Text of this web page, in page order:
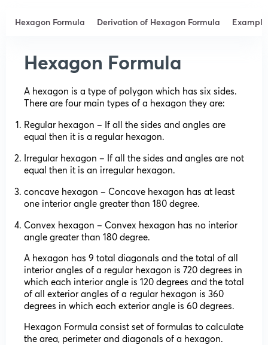
Hexagon Formula Derivation of Hexagon Formula
Hexagon Formula
A hexagon is a type of polygon which has six sides.
There are four main types of a hexagon they are:
Regular hexagon – If all the sides and angles are
equal then it is a regular hexagon.
Irregular hexagon – If all the sides and angles are not
equal then it is an irregular hexagon.
concave hexagon – Concave hexagon has at least
one interior angle greater than 180 degree.
Convex hexagon – Convex hexagon has no interior
angle greater than 180 degree.
A hexagon has 9 total diagonals and the total of all
interior angles of a regular hexagon is 720 degrees in
which each interior angle is 120 degrees and the total
of all exterior angles of a regular hexagon is 360
degrees in which each exterior angle is 60 degrees.
Hexagon Formula consist set of formulas to calculate
the area, perimeter and diagonals of a hexagon.